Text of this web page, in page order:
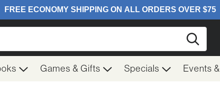
Games & Gifts Specials Events